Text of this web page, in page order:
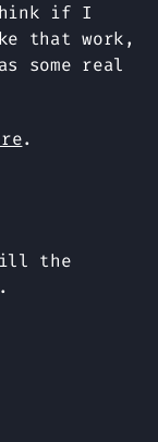
if I
that work,
some real
.
the